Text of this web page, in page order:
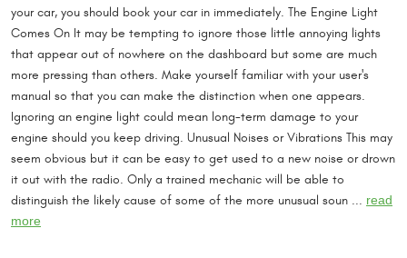
your car, you should book your car in immediately. The Engine Light
Comes On It may be tempting to ignore those little annoying lights
that appear out of nowhere on the dashboard but some are much
more pressing than others. Make yourself familiar with your user's
manual so that you can make the distinction when one appears.
Ignoring an engine light could mean long-term damage to your
engine should you keep driving. Unusual Noises or Vibrations This may
seem obvious but it can be easy to get used to a new noise or drown
it out with the radio. Only a trained mechanic will be able to
distinguish the likely cause of some of the more unusual soun ... read
more